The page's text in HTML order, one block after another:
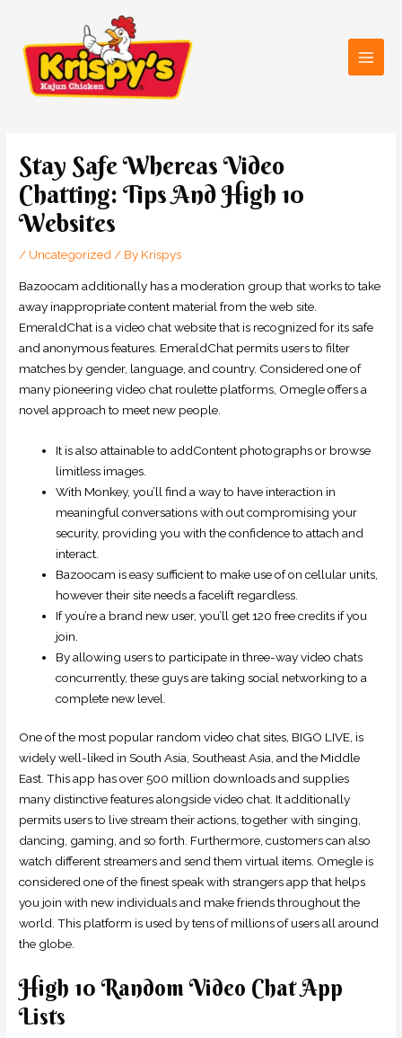
content
Stay Safe Whereas Video
Chatting: Tips And High 10
Websites
/ Uncategorized/ By Krispys
Bazoocam additionally has a moderation group that works to take
away inappropriate content material from the web site.
EmeraldChat is a video chat website that is recognized for its safe
and anonymous features. EmeraldChat permits users to filter
matches by gender, language, and country. Considered one of
many pioneering video chat roulette platforms, Omegle offers a
novel approach to meet new people.
It is also attainable to addContent photographs or browse
limitless images.
With Monkey, you’ll find a way to have interaction in
meaningful conversations with out compromising your
security, providing you with the confidence to attach and
interact.
Bazoocam is easy sufficient to make use of on cellular units,
however their site needs a facelift regardless.
If you’re a brand new user, you’ll get 120 free credits if you
join.
By allowing users to participate in three-way video chats
concurrently, these guys are taking social networking to a
complete new level.
One of the most popular random video chat sites, BIGO LIVE, is
widely well-liked in South Asia, Southeast Asia, and the Middle
East. This app has over 500 million downloads and supplies
many distinctive features alongside video chat. It additionally
permits users to live stream their actions, together with singing,
dancing, gaming, and so forth. Furthermore, customers can also
watch different streamers and send them virtual items. Omegle is
considered one of the finest speak with strangers app that helps
you join with new individuals and make friends throughout the
world. This platform is used by tens of millions of users all around
the globe.
High 10 Random Video Chat App
Lists